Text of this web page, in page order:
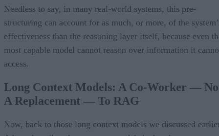
Needless to say, in many real-world systems, this pre-
structuring can account for as much, or more, of the
effectiveness than the reasoning layer itself, because even
most capable model cannot reason over information it
access.
Long Context Models: A Co-Worker —
A Replacement — To RAG
Now, back to those long context models we discussed